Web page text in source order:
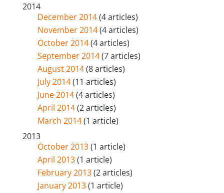
2014
December 2014(4 articles)
November 2014(4 articles)
October 2014(4 articles)
September 2014(7 articles)
August 2014(8 articles)
July 2014(11 articles)
June 2014(4 articles)
April 2014(2 articles)
March 2014(1 article)
2013
October 2013(1 article)
April 2013(1 article)
February 2013(2 articles)
January 2013(1 article)